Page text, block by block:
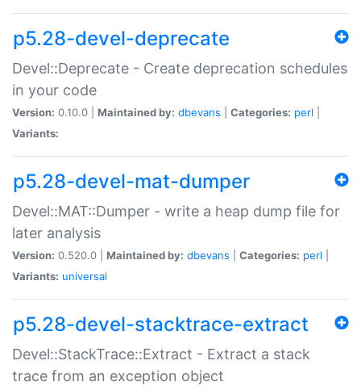
p5.28-devel-deprecate
Devel::Deprecate - Create deprecation schedules
in your code
Version: 0.10.0 | Maintained by: dbevans Categories: perl
Variants:
p5.28-devel-mat-dumper
Devel::MAT::Dumper - write a heap dump file for
later analysis
Version: 0.520.0 | Maintained by: dbevans Categories: perl
Variants: universal
p5.28-devel-stacktrace-extract
Devel::StackTrace::Extract - Extract a stack
trace from an exception object